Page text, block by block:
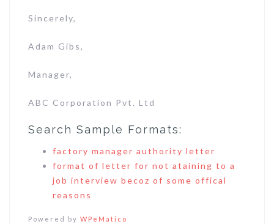
Sincerely,
Adam Gibs,
Manager,
ABC Corporation Pvt. Ltd
Search Sample Formats:
factory manager authority letter
format of letter for not ataining to a
job interview becoz of some offical
reasons
Powered by WPeMatico